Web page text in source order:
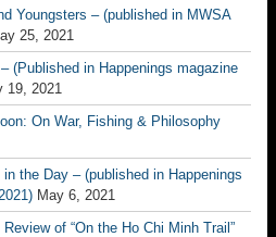
Youngsters – (published in MWSA
25, 2021
(Published in Happenings magazine
19, 2021
On War, Fishing & Philosophy
the Day – (published in Happenings
May 6, 2021
of “On the Ho Chi Minh Trail”